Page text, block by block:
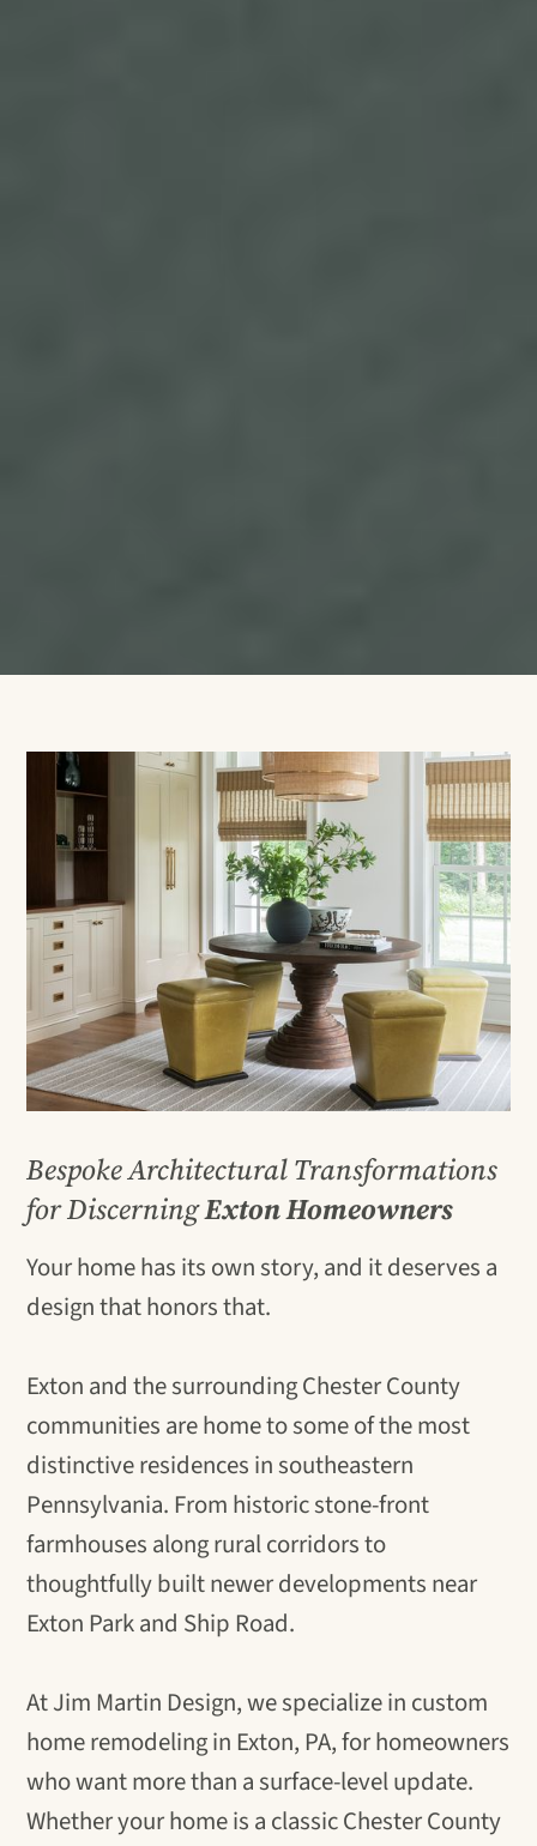
Bespoke Architectural Transformations
for DiscerningExton Homeowners
Your home has its own story, and it deserves a
design that honors that.
Exton and the surrounding Chester County
communities are home to some of the most
distinctive residences in southeastern
Pennsylvania. From historic stone-front
farmhouses along rural corridors to
thoughtfully built newer developments near
Exton Park and Ship Road.
At Jim Martin Design, we specialize in custom
home remodeling in Exton, PA, for homeowners
who want more than a surface-level update.
Whether your home is a classic Chester County